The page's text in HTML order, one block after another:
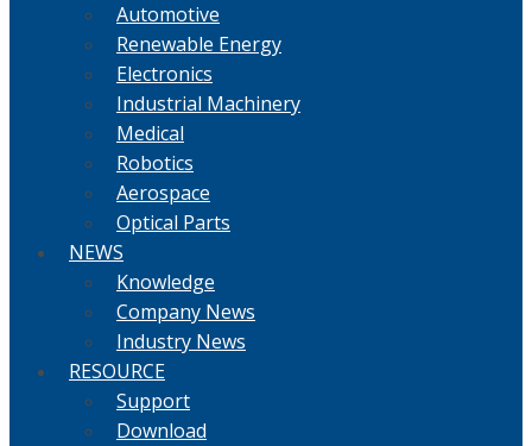
Automotive
Renewable Energy
Electronics
Industrial Machinery
Medical
Robotics
Aerospace
Optical Parts
NEWS
Knowledge
Company News
Industry News
RESOURCE
Support
Download